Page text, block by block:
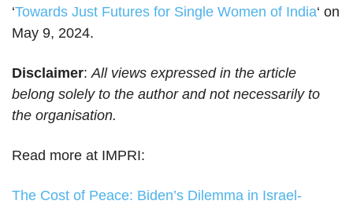
‘Towards Just Futures for Single Women of India‘ on
May 9, 2024.
Disclaimer: All views expressed in the article
belong solely to the author and not necessarily to
the organisation.
Read more at IMPRI:
The Cost of Peace: Biden’s Dilemma in Israel-